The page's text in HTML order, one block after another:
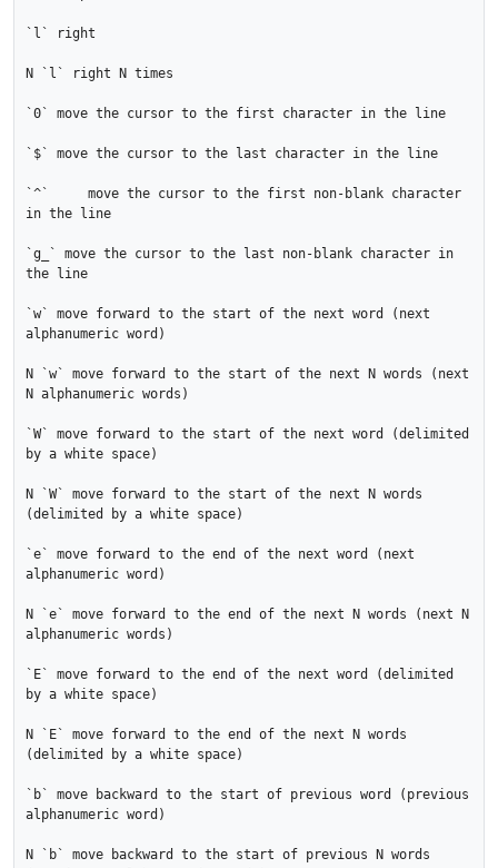
`l` right
N `l` right N times
`0` move the cursor to the first character in the line
`$` move the cursor to the last character in the line
`^`	move the cursor to the first non-blank character
in the line
`g_` move the cursor to the last non-blank character in
the line
`w` move forward to the start of the next word (next
alphanumeric word)
N `w` move forward to the start of the next N words (next
N alphanumeric words)
`W` move forward to the start of the next word (delimited
by a white space)
N `W` move forward to the start of the next N words
(delimited by a white space)
`e` move forward to the end of the next word (next
alphanumeric word)
N `e` move forward to the end of the next N words (next N
alphanumeric words)
`E` move forward to the end of the next word (delimited
by a white space)
N `E` move forward to the end of the next N words
(delimited by a white space)
`b` move backward to the start of previous word (previous
alphanumeric word)
N `b` move backward to the start of previous N words